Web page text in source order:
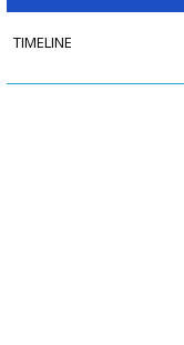
TIMELINE